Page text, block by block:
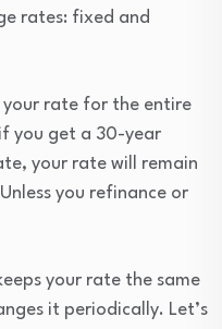
rates: fixed and
your rate for the entire
you get a 30-year
your rate will remain
you refinance or
your rate the same
it periodically. Let’s